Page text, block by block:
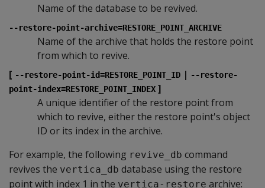
Name of the database to be revived.
--restore-point-archive=RESTORE_POINT_ARCHIVE
Name of the archive that holds the restore point
from which to revive.
[ --restore-point-id=RESTORE_POINT_ID | --restore-
point-index=RESTORE_POINT_INDEX ]
A unique identifier of the restore point from
which to revive, either the restore point's object
ID or its index in the archive.
For example, the following revive_db command
revives the vertica_db database using the restore
point with index 1 in the vertica-restore archive: